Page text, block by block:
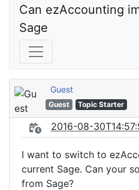
Can ezAccounting
Sage
Guest
Guest Topic Starter
2016-08-
I want to switch to
current Sage. Can your
from Sage?